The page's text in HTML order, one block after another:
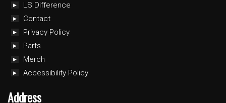
LS Difference
Contact
Privacy Policy
Parts
Merch
Accessibility Policy
Address